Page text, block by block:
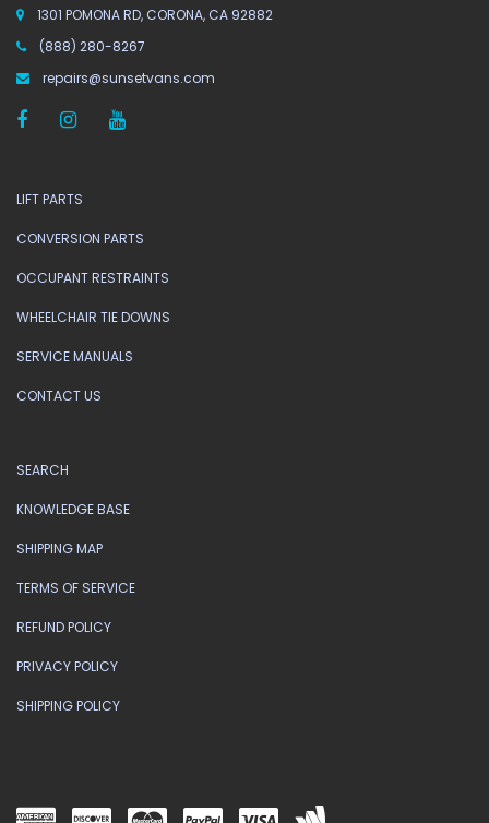
1301 POMONA RD, CORONA, CA 92882
(888) 280-8267
repairs@sunsetvans.com
LIFT PARTS
CONVERSION PARTS
OCCUPANT RESTRAINTS
WHEELCHAIR TIE DOWNS
SERVICE MANUALS
CONTACT US
SEARCH
KNOWLEDGE BASE
SHIPPING MAP
TERMS OF SERVICE
REFUND POLICY
PRIVACY POLICY
SHIPPING POLICY